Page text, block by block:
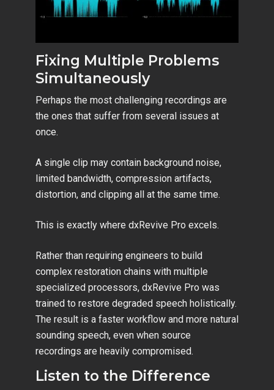
Fixing Multiple Problems
Simultaneously
Perhaps the most challenging recordings are
the ones that suffer from several issues at
once.
A single clip may contain background noise,
limited bandwidth, compression artifacts,
distortion, and clipping all at the same time.
This is exactly where dxRevive Pro excels.
Rather than requiring engineers to build
complex restoration chains with multiple
specialized processors, dxRevive Pro was
trained to restore degraded speech holistically.
The result is a faster workflow and more natural
sounding speech, even when source
recordings are heavily compromised.
Listen to the Difference